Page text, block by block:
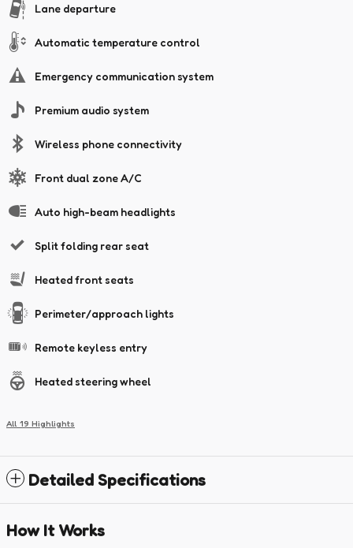
Lane departure
Automatic temperature control
Emergency communication system
Premium audio system
Wireless phone connectivity
Front dual zone A/C
Auto high-beam headlights
Split folding rear seat
Heated front seats
Perimeter/approach lights
Remote keyless entry
Heated steering wheel
All 19 Highlights
Detailed Specifications
How It Works